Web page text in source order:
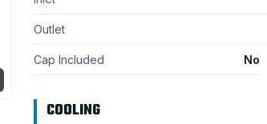
Outlet
Cap Included No
COOLING